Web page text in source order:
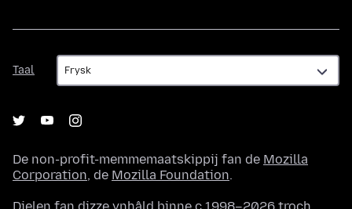
Taal
Taal
De non-profit-memmemaatskippij fan de Mozilla
Corporation, de Mozilla Foundation.